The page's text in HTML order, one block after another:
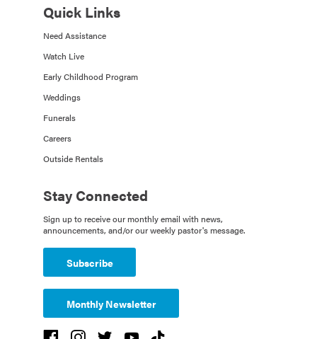
Quick Links
Need Assistance
Watch Live
Early Childhood Program
Weddings
Funerals
Careers
Outside Rentals
Stay Connected
Sign up to receive our monthly email with news,
announcements, and/or our weekly pastor's message.
Subscribe
Monthly Newsletter